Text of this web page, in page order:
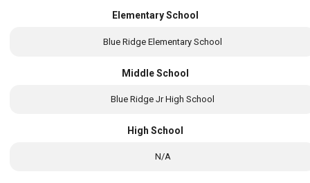
Elementary School
Blue Ridge Elementary School
Middle School
Blue Ridge Jr High School
High School
N/A